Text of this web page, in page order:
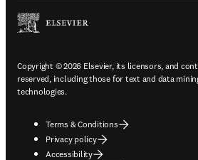
Copyright © 2026 Elsevier, its licensors, and
reserved, including those for text and data
technologies.
Terms & Conditions
Privacy policy
Accessibility